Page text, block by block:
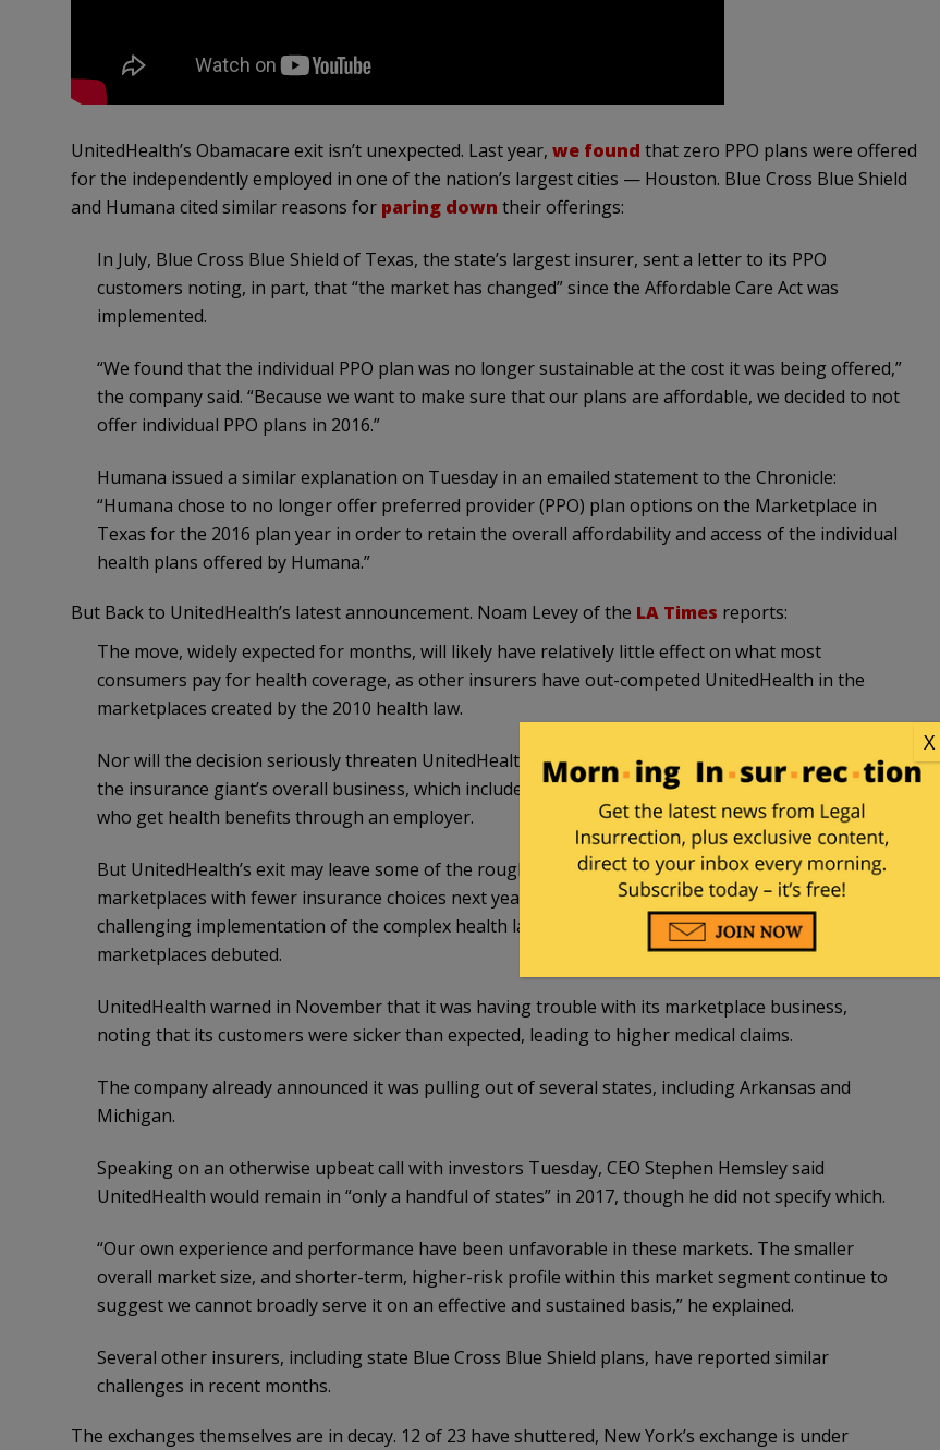
UnitedHealth’s Obamacare exit isn’t unexpected. Last year, we found that zero PPO plans were offered
for the independently employed in one of the nation’s largest cities — Houston. Blue Cross Blue Shield
and Humana cited similar reasons for paring down their offerings:
In July, Blue Cross Blue Shield of Texas, the state’s largest insurer, sent a letter to its PPO
customers noting, in part, that “the market has changed” since the Affordable Care Act was
implemented.
“We found that the individual PPO plan was no longer sustainable at the cost it was being offered,”
the company said. “Because we want to make sure that our plans are affordable, we decided to not
offer individual PPO plans in 2016.”
Humana issued a similar explanation on Tuesday in an emailed statement to the Chronicle:
“Humana chose to no longer offer preferred provider (PPO) plan options on the Marketplace in
Texas for the 2016 plan year in order to retain the overall affordability and access of the individual
health plans offered by Humana.”
But Back to UnitedHealth’s latest announcement. Noam Levey of the LA Times reports:
The move, widely expected for months, will likely have relatively little effect on what most
consumers pay for health coverage, as other insurers have out-competed UnitedHealth in the
marketplaces created by the 2010 health law.
Nor will the decision seriously threaten UnitedHealth, as the marketplaces are a small fraction of
the insurance giant’s overall business, which includes providing coverage to millions of people
who get health benefits through an employer.
But UnitedHealth’s exit may leave some of the roughly 12 million Americans who rely on the
marketplaces with fewer insurance choices next year. The announcement also underscores how
challenging implementation of the complex health law remains, even three years after the
marketplaces debuted.
UnitedHealth warned in November that it was having trouble with its marketplace business,
noting that its customers were sicker than expected, leading to higher medical claims.
The company already announced it was pulling out of several states, including Arkansas and
Michigan.
Speaking on an otherwise upbeat call with investors Tuesday, CEO Stephen Hemsley said
UnitedHealth would remain in “only a handful of states” in 2017, though he did not specify which.
“Our own experience and performance have been unfavorable in these markets. The smaller
overall market size, and shorter-term, higher-risk profile within this market segment continue to
suggest we cannot broadly serve it on an effective and sustained basis,” he explained.
Several other insurers, including state Blue Cross Blue Shield plans, have reported similar
challenges in recent months.
The exchanges themselves are in decay. 12 of 23 have shuttered, New York’s exchange is under
X